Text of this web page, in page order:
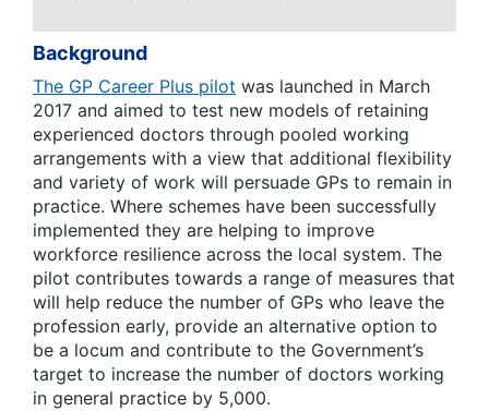
Background
The GP Career Plus pilot was launched in March
2017 and aimed to test new models of retaining
experienced doctors through pooled working
arrangements with a view that additional flexibility
and variety of work will persuade GPs to remain in
practice. Where schemes have been successfully
implemented they are helping to improve
workforce resilience across the local system. The
pilot contributes towards a range of measures that
will help reduce the number of GPs who leave the
profession early, provide an alternative option to
be a locum and contribute to the Government’s
target to increase the number of doctors working
in general practice by 5,000.